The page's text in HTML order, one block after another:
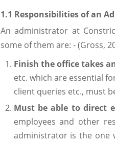
1.1 Responsibilities of an
An administrator at
some of them are: - (Gross,
Finish the office takes
etc. which are essential
client queries etc., must
Must be able to direct
employees and other
administrator is the one